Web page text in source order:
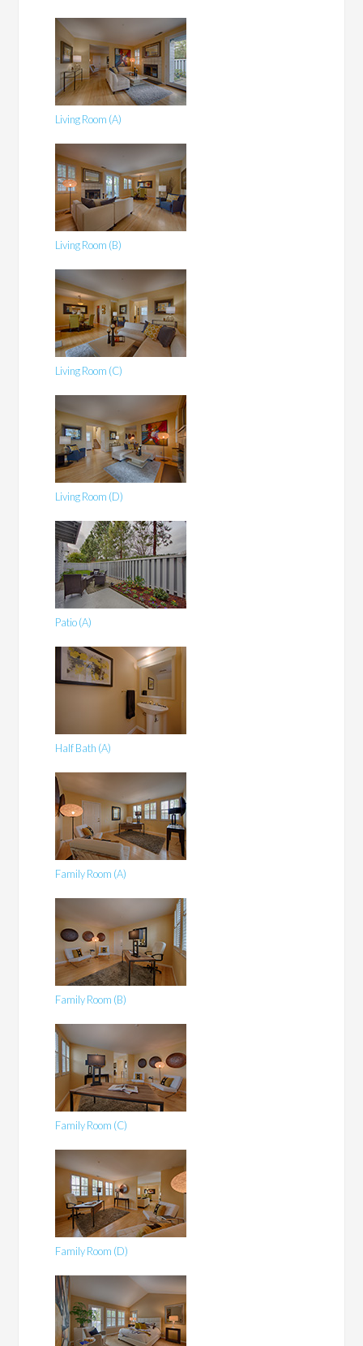
Living Room (A)
Living Room (B)
Living Room (C)
Living Room (D)
Patio (A)
Half Bath (A)
Family Room (A)
Family Room (B)
Family Room (C)
Family Room (D)